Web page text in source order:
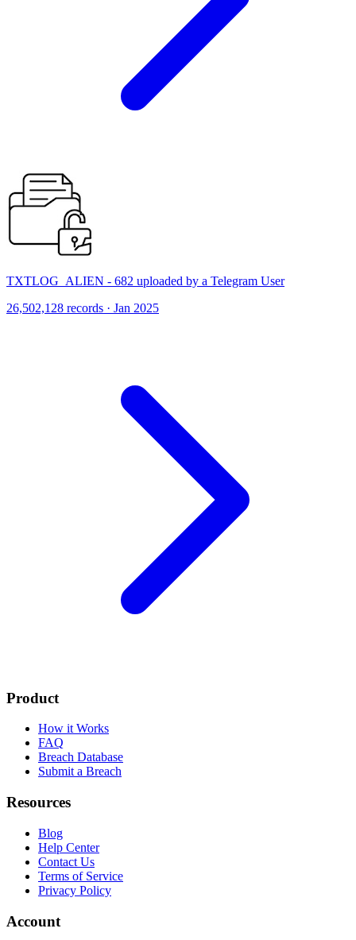
TXTLOG_ALIEN - 682 uploaded by a Telegram User
26,502,128 records · Jan 2025
Product
How it Works
FAQ
Breach Database
Submit a Breach
Resources
Blog
Help Center
Contact Us
Terms of Service
Privacy Policy
Account